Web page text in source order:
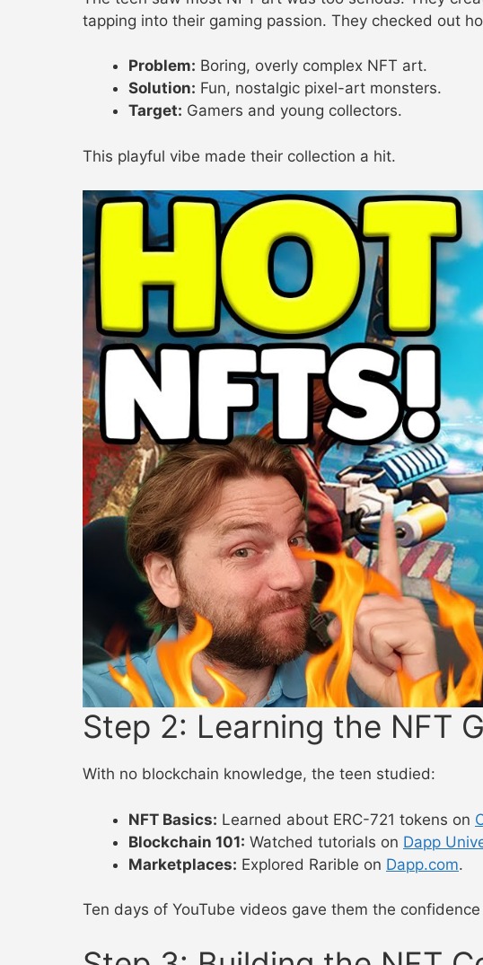
tapping into their gaming passion. They checked out
Problem: Boring, overly complex NFT art.
Solution: Fun, nostalgic pixel-art monsters.
Target: Gamers and young collectors.
This playful vibe made their collection a hit.
Step 2: Learning the NFT
With no blockchain knowledge, the teen studied:
NFT Basics: Learned about ERC-721 tokens on
Blockchain 101: Watched tutorials on Dapp
Marketplaces: Explored Rarible on Dapp.com.
Ten days of YouTube videos gave them the